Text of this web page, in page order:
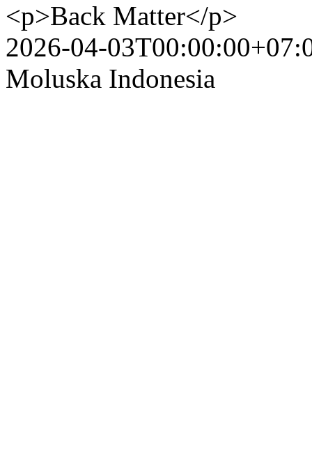
<p>Back Matter</p>
2026-04-
Moluska Indonesia